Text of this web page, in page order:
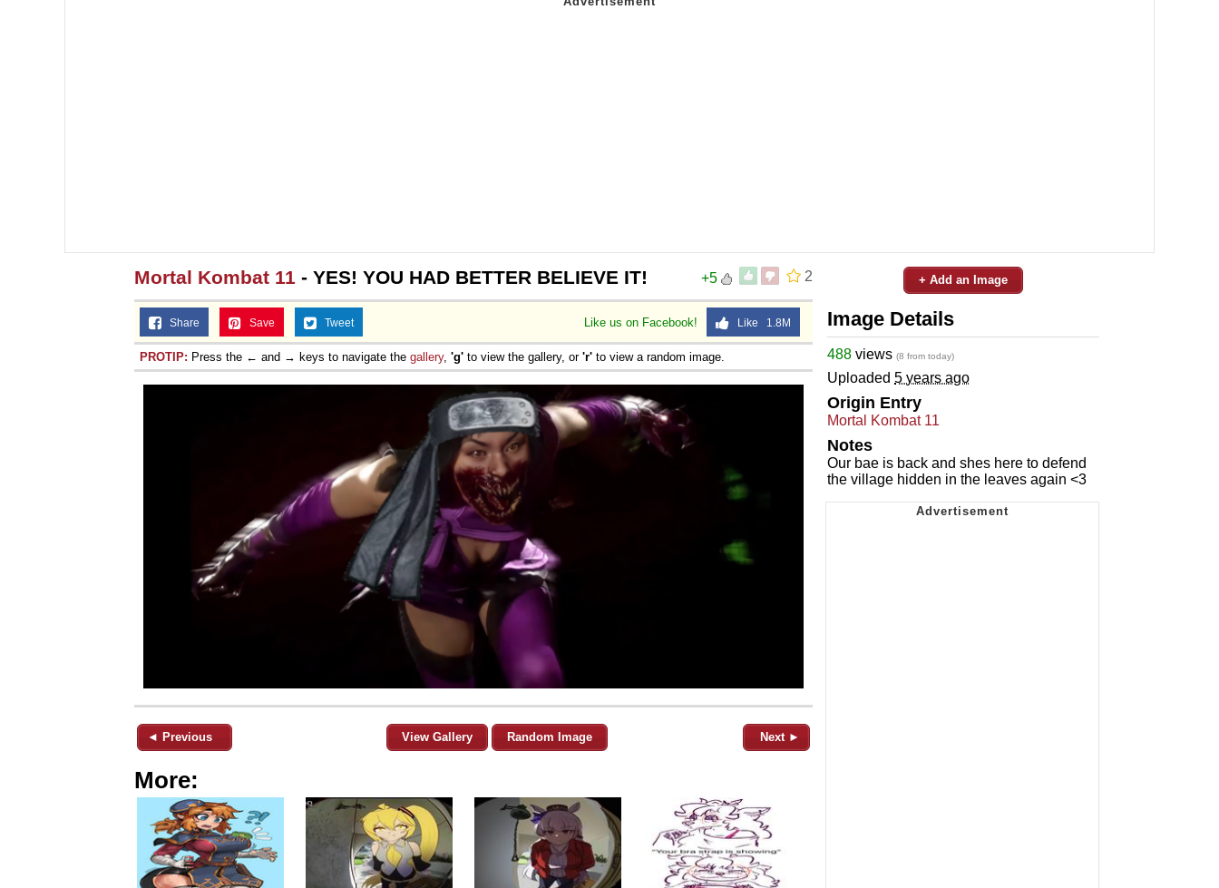
2
+5
Mortal Kombat 11 - YES! YOU HAD BETTER BELIEVE IT!
Like us on Facebook! Like 1.8M
Share Save Tweet
PROTIP: Press the ← and → keys to navigate the gallery, 'g' to view the gallery, or 'r' to view a random image.
◄ Previous View Gallery Random Image Next ►
More:
+ Add an Image
Image Details
488 views (8 from today)
Uploaded 5 years ago
Origin Entry
Mortal Kombat 11
Notes
Our bae is back and shes here to defend
the village hidden in the leaves again <3